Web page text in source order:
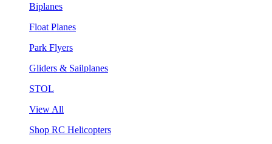
Biplanes
Float Planes
Park Flyers
Gliders & Sailplanes
STOL
View All
Shop RC Helicopters